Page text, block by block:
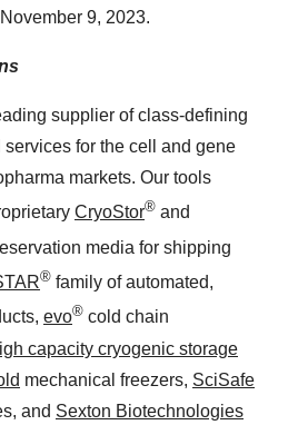
9, 2023.
supplier of class-defining
for the cell and gene
markets. Our tools
CryoStor® and
media for shipping
® family of automated,
evo® cold chain
capacity cryogenic storage
mechanical freezers, SciSafe
and Sexton Biotechnologies